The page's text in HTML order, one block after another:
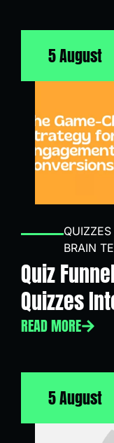
5 August
BRAIN
Quiz
Quizzes
READ MORE
5 August